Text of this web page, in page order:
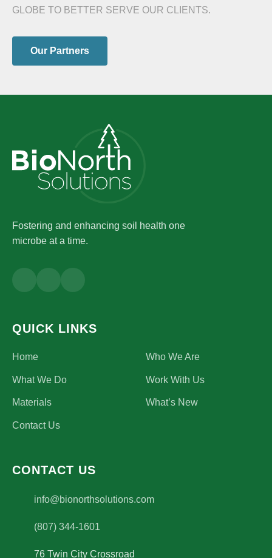
GLOBE TO BETTER SERVE OUR CLIENTS.
Our Partners
Fostering and enhancing soil health one
microbe at a time.
QUICK LINKS
Home Who We Are
What We Do Work With Us
Materials What’s New
Contact Us
CONTACT US
info@bionorthsolutions.com(opens email application)
(807) 344-1601
76 Twin City Crossroad